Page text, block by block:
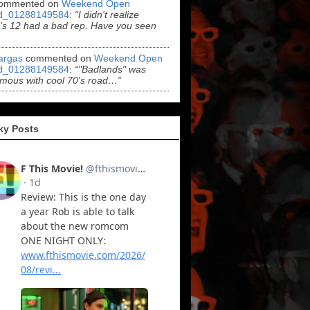
on Weekend Open
: “I didn't realize
12 had a bad rep. Have you seen
commented on Weekend Open
: “"Badlands" was
with cool 70's road…”
Posts